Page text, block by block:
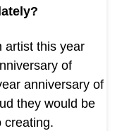
artist this year
of
anniversary of
they would be
creating.